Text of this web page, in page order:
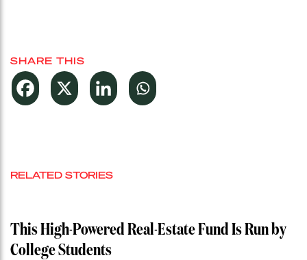
SHARE THIS
RELATED STORIES
This High-Powered Real-Estate Fund Is Run by
College Students